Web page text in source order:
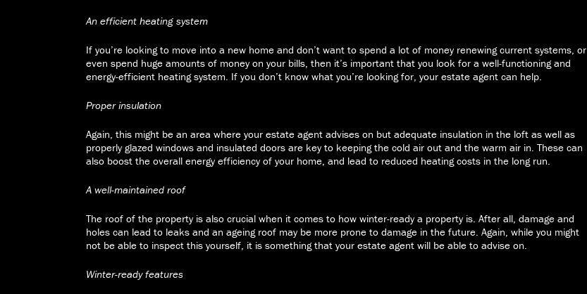
An efficient heating system
If you’re looking to move into a new home and don’t want to spend a lot of money renewing current systems, or
even spend huge amounts of money on your bills, then it’s important that you look for a well-functioning and
energy-efficient heating system. If you don’t know what you’re looking for, your estate agent can help.
Proper insulation
Again, this might be an area where your estate agent advises on but adequate insulation in the loft as well as
properly glazed windows and insulated doors are key to keeping the cold air out and the warm air in. These can
also boost the overall energy efficiency of your home, and lead to reduced heating costs in the long run.
A well-maintained roof
The roof of the property is also crucial when it comes to how winter-ready a property is. After all, damage and
holes can lead to leaks and an ageing roof may be more prone to damage in the future. Again, while you might
not be able to inspect this yourself, it is something that your estate agent will be able to advise on.
Winter-ready features